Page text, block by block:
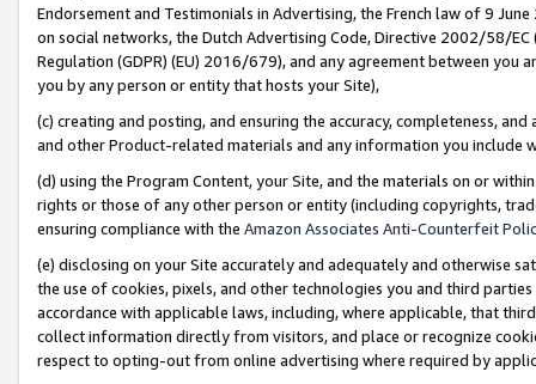
Endorsement and Testimonials in Advertising, the French law of 9
on social networks, the Dutch Advertising Code, Directive 2002/58/
Regulation (GDPR) (EU) 2016/679), and any agreement between
you by any person or entity that hosts your Site),
(c) creating and posting, and ensuring the accuracy, completeness,
and other Product-related materials and any information you include
(d) using the Program Content, your Site, and the materials on or
rights or those of any other person or entity (including copyrights,
ensuring compliance with the Amazon Associates Anti-Counterfeit
(e) disclosing on your Site accurately and adequately and otherwise
the use of cookies, pixels, and other technologies you and third
accordance with applicable laws, including, where applicable, that
collect information directly from visitors, and place or recognize
respect to opting-out from online advertising where required by